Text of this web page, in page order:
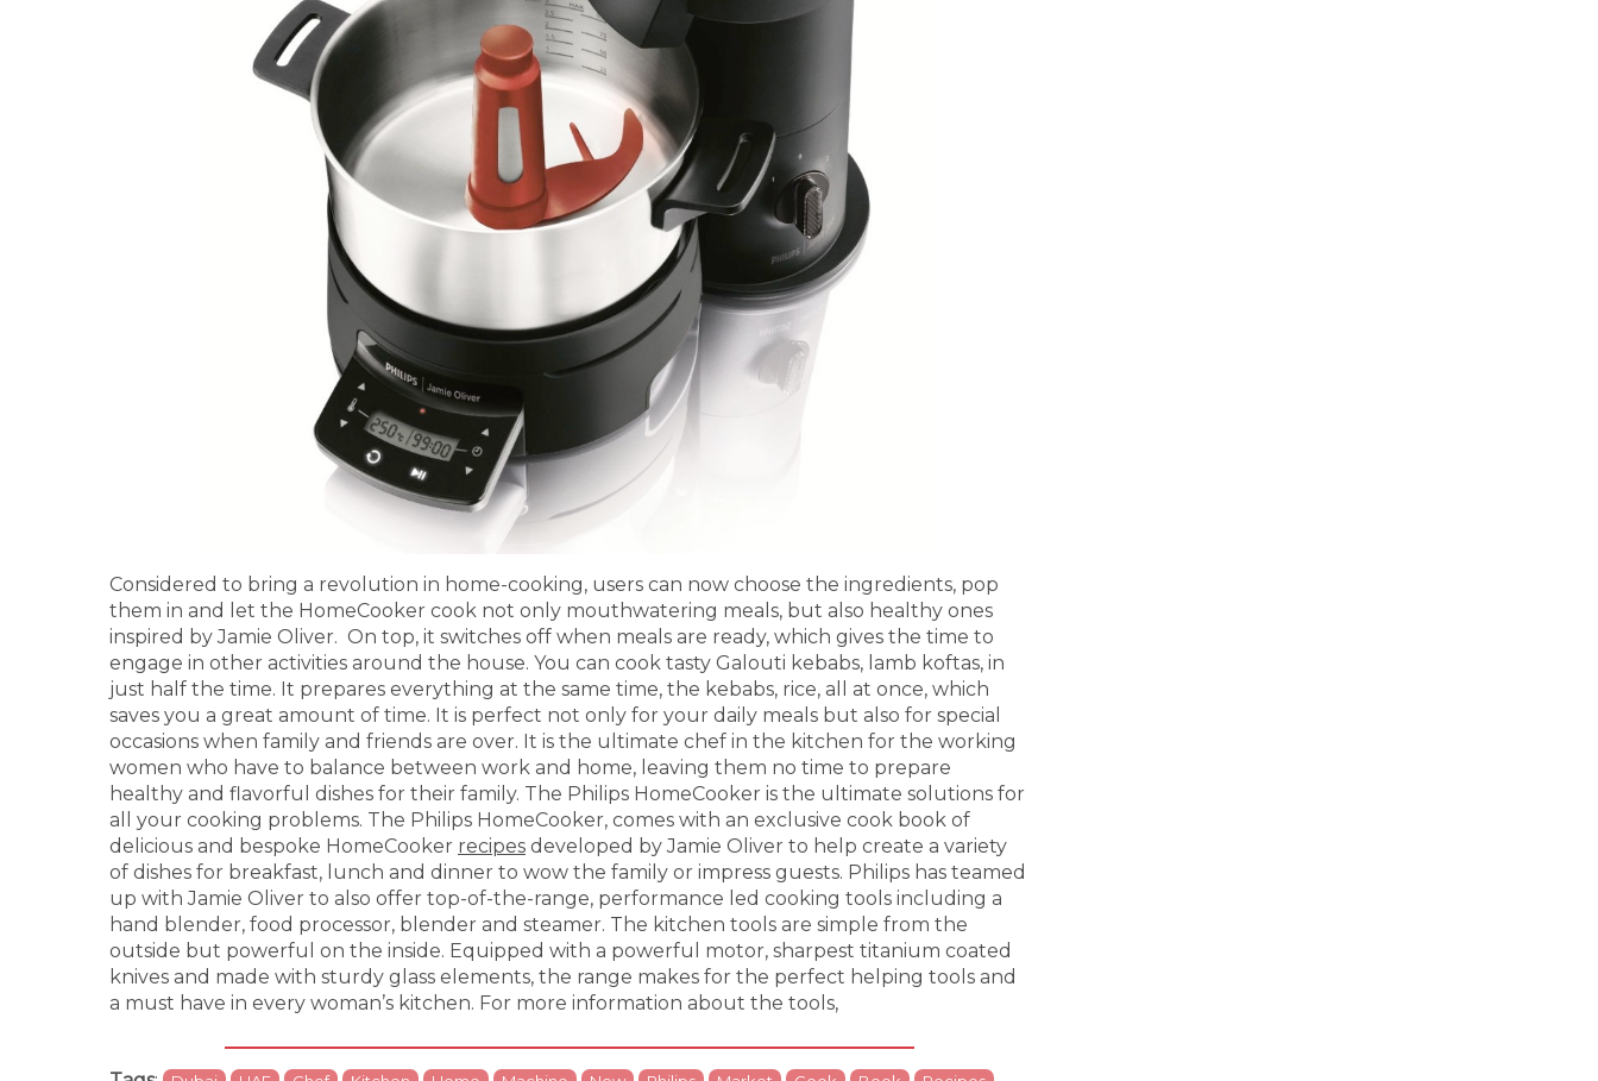
Considered to bring a revolution in home-cooking, users can now choose the ingredients, pop
them in and let the HomeCooker cook not only mouthwatering meals, but also healthy ones
inspired by Jamie Oliver. On top, it switches off when meals are ready, which gives the time to
engage in other activities around the house. You can cook tasty Galouti kebabs, lamb koftas, in
just half the time. It prepares everything at the same time, the kebabs, rice, all at once, which
saves you a great amount of time. It is perfect not only for your daily meals but also for special
occasions when family and friends are over. It is the ultimate chef in the kitchen for the working
women who have to balance between work and home, leaving them no time to prepare
healthy and flavorful dishes for their family. The Philips HomeCooker is the ultimate solutions for
all your cooking problems. The Philips HomeCooker, comes with an exclusive cook book of
delicious and bespoke HomeCooker recipes developed by Jamie Oliver to help create a variety
of dishes for breakfast, lunch and dinner to wow the family or impress guests. Philips has teamed
up with Jamie Oliver to also offer top-of-the-range, performance led cooking tools including a
hand blender, food processor, blender and steamer. The kitchen tools are simple from the
outside but powerful on the inside. Equipped with a powerful motor, sharpest titanium coated
knives and made with sturdy glass elements, the range makes for the perfect helping tools and
a must have in every woman’s kitchen. For more information about the tools,